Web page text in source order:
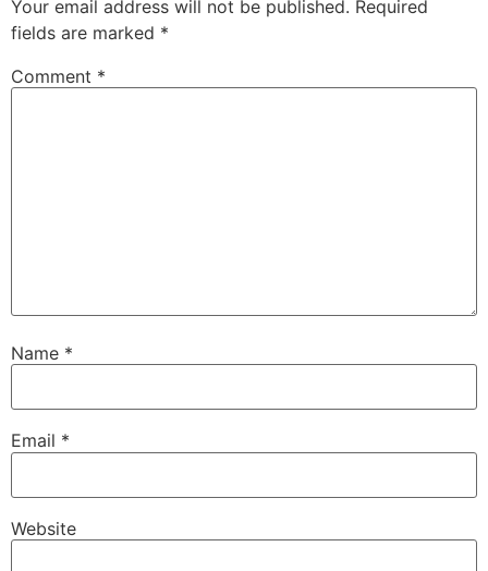
Your email address will not be published. Required
fields are marked *
Comment *
Name *
Email *
Website